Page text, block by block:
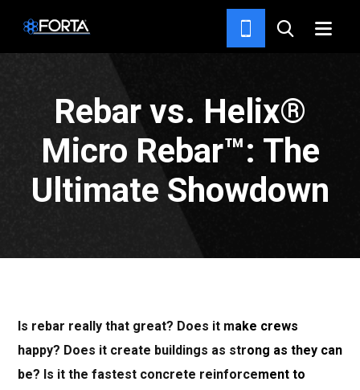
NEWS & INSIGHTS
Rebar vs. Helix®
Micro Rebar™: The
Ultimate Showdown
Is rebar really that great? Does it make crews
happy? Does it create buildings as strong as they can
be? Is it the fastest concrete reinforcement to